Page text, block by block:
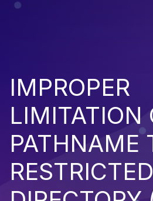
IMPROPER
LIMITATION
PATHNAME
RESTRICTED